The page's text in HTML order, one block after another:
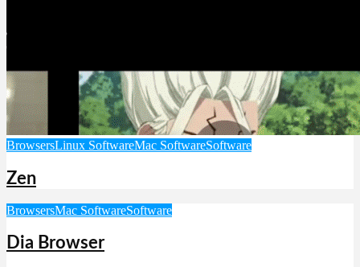
BrowsersLinux SoftwareMac SoftwareSoftware
Zen
BrowsersMac SoftwareSoftware
Dia Browser